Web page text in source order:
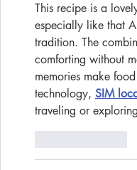
This recipe is a
especially like that
tradition. The
comforting without
memories make
technology, SIM
traveling or